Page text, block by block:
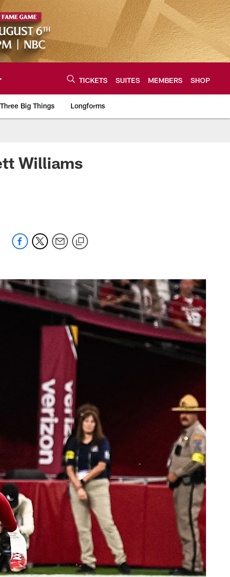
TICKETS SUITES MEMBERS SHOP
Three Big Things Longforms
of the latest
Williams